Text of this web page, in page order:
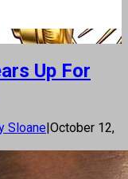
Up For
Sloane|October 12,